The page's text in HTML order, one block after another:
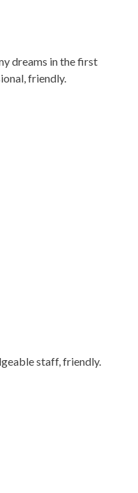
dreams in the first
friendly.
staff, friendly.